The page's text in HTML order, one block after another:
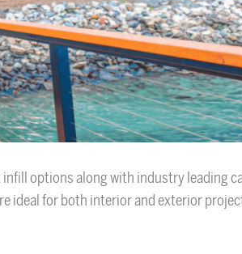
options along with industry leading
ideal for both interior and exterior